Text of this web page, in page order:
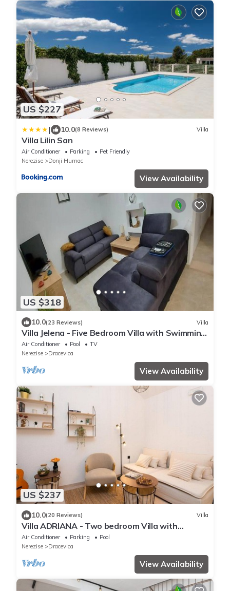
US $227
| 10.0(8 Reviews) Villa
Villa Lilin San
Air Conditioner Parking
Pet Friendly
Nerezise
Donji Humac
View Availability
US $318
10.0(23 Reviews) Villa
Villa Jelena - Five Bedroom Villa with Swimming
pool
Air Conditioner Pool
TV
Nerezise
Dracevica
View Availability
US $237
10.0(20 Reviews) Villa
Villa ADRIANA - Two bedroom Villa with
swimming pool
Air Conditioner Parking
Pool
Nerezise
Dracevica
View Availability